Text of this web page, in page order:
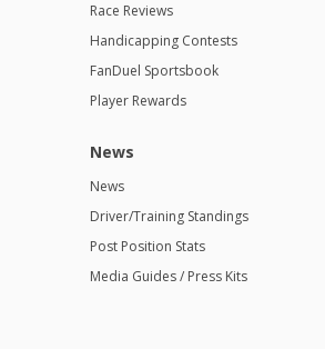
Race Reviews
Handicapping Contests
FanDuel Sportsbook
Player Rewards
News
News
Driver/Training Standings
Post Position Stats
Media Guides / Press Kits